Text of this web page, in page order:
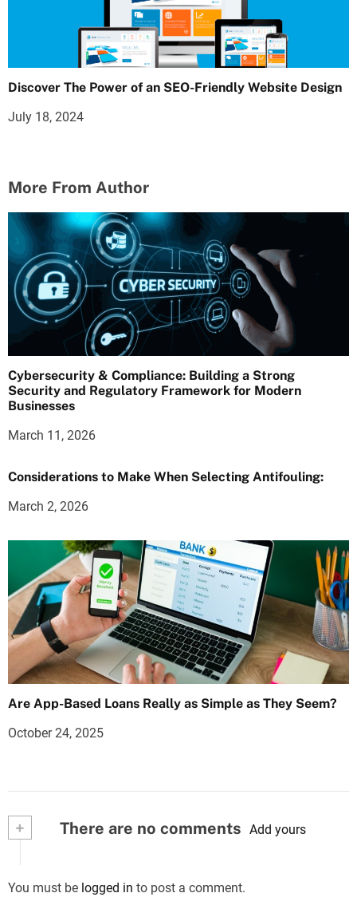
Discover The Power of an SEO-Friendly Website Design
July 18, 2024
More From Author
Cybersecurity & Compliance: Building a Strong
Security and Regulatory Framework for Modern
Businesses
March 11, 2026
Considerations to Make When Selecting Antifouling:
March 2, 2026
Are App-Based Loans Really as Simple as They Seem?
October 24, 2025
+ There are no comments Add yours
You must be logged in to post a comment.